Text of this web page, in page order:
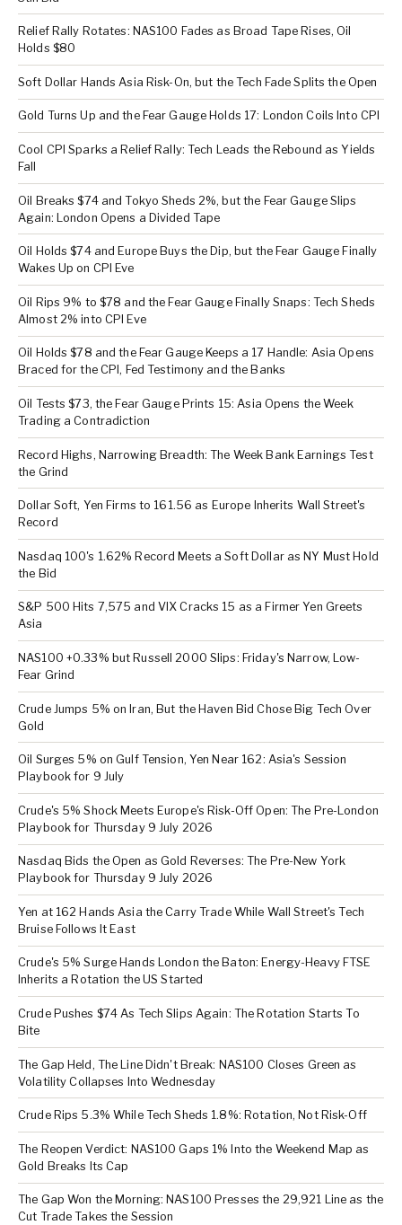
Relief Rally Rotates: NAS100 Fades as Broad Tape Rises, Oil
Holds $80
Soft Dollar Hands Asia Risk-On, but the Tech Fade Splits the Open
Gold Turns Up and the Fear Gauge Holds 17: London Coils Into CPI
Cool CPI Sparks a Relief Rally: Tech Leads the Rebound as Yields
Fall
Oil Breaks $74 and Tokyo Sheds 2%, but the Fear Gauge Slips
Again: London Opens a Divided Tape
Oil Holds $74 and Europe Buys the Dip, but the Fear Gauge Finally
Wakes Up on CPI Eve
Oil Rips 9% to $78 and the Fear Gauge Finally Snaps: Tech Sheds
Almost 2% into CPI Eve
Oil Holds $78 and the Fear Gauge Keeps a 17 Handle: Asia Opens
Braced for the CPI, Fed Testimony and the Banks
Oil Tests $73, the Fear Gauge Prints 15: Asia Opens the Week
Trading a Contradiction
Record Highs, Narrowing Breadth: The Week Bank Earnings Test
the Grind
Dollar Soft, Yen Firms to 161.56 as Europe Inherits Wall Street's
Record
Nasdaq 100's 1.62% Record Meets a Soft Dollar as NY Must Hold
the Bid
S&P 500 Hits 7,575 and VIX Cracks 15 as a Firmer Yen Greets
Asia
NAS100 +0.33% but Russell 2000 Slips: Friday's Narrow, Low-
Fear Grind
Crude Jumps 5% on Iran, But the Haven Bid Chose Big Tech Over
Gold
Oil Surges 5% on Gulf Tension, Yen Near 162: Asia's Session
Playbook for 9 July
Crude's 5% Shock Meets Europe's Risk-Off Open: The Pre-London
Playbook for Thursday 9 July 2026
Nasdaq Bids the Open as Gold Reverses: The Pre-New York
Playbook for Thursday 9 July 2026
Yen at 162 Hands Asia the Carry Trade While Wall Street's Tech
Bruise Follows It East
Crude's 5% Surge Hands London the Baton: Energy-Heavy FTSE
Inherits a Rotation the US Started
Crude Pushes $74 As Tech Slips Again: The Rotation Starts To
Bite
The Gap Held, The Line Didn't Break: NAS100 Closes Green as
Volatility Collapses Into Wednesday
Crude Rips 5.3% While Tech Sheds 1.8%: Rotation, Not Risk-Off
The Reopen Verdict: NAS100 Gaps 1% Into the Weekend Map as
Gold Breaks Its Cap
The Gap Won the Morning: NAS100 Presses the 29,921 Line as the
Cut Trade Takes the Session